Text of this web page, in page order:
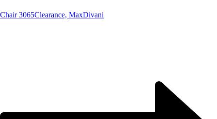
Chair 3065Clearance, MaxDivani